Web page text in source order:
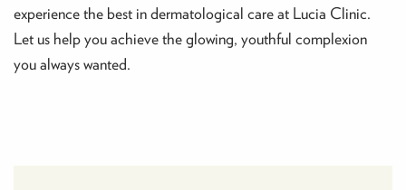
experience the best in dermatological care at Lucia Clinic.
Let us help you achieve the glowing, youthful complexion
you always wanted.